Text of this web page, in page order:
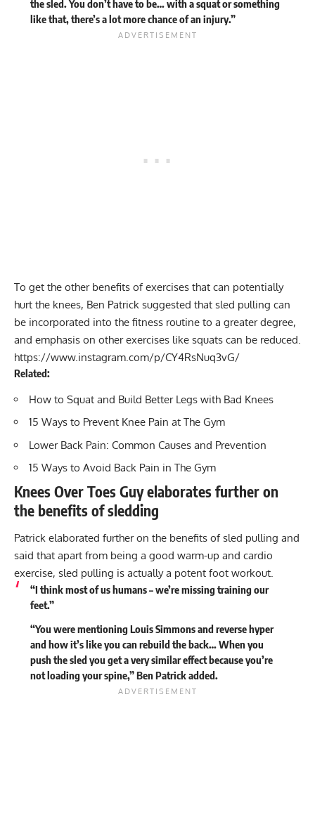
the sled. You don’t have to be… with a squat or something
like that, there’s a lot more chance of an injury.”
To get the other benefits of exercises that can potentially
hurt the knees, Ben Patrick suggested that sled pulling can
be incorporated into the fitness routine to a greater degree,
and emphasis on other exercises like squats can be reduced.
https://www.instagram.com/p/CY4RsNuq3vG/
Related:
How to Squat and Build Better Legs with Bad Knees
15 Ways to Prevent Knee Pain at The Gym
Lower Back Pain: Common Causes and Prevention
15 Ways to Avoid Back Pain in The Gym
Knees Over Toes Guy elaborates further on
the benefits of sledding
Patrick elaborated further on the benefits of sled pulling and
said that apart from being a good warm-up and cardio
exercise, sled pulling is actually a potent foot workout.
“I think most of us humans – we’re missing training our
feet.”
“You were mentioning Louis Simmons and reverse hyper
and how it’s like you can rebuild the back… When you
push the sled you get a very similar effect because you’re
not loading your spine,” Ben Patrick added.